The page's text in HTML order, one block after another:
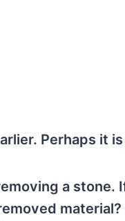
Perhaps it
a stone.